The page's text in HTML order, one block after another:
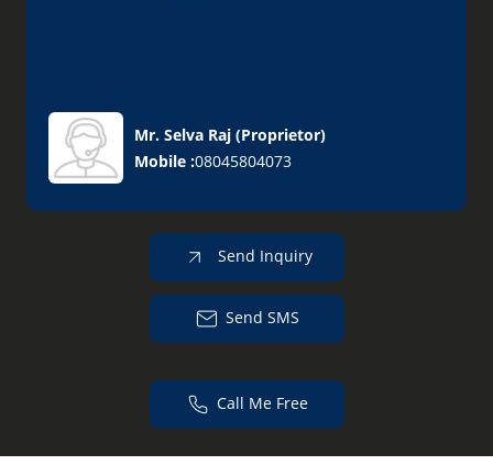
Mr. Selva Raj (Proprietor)
Mobile :08045804073
Send Inquiry
Send SMS
Call Me Free